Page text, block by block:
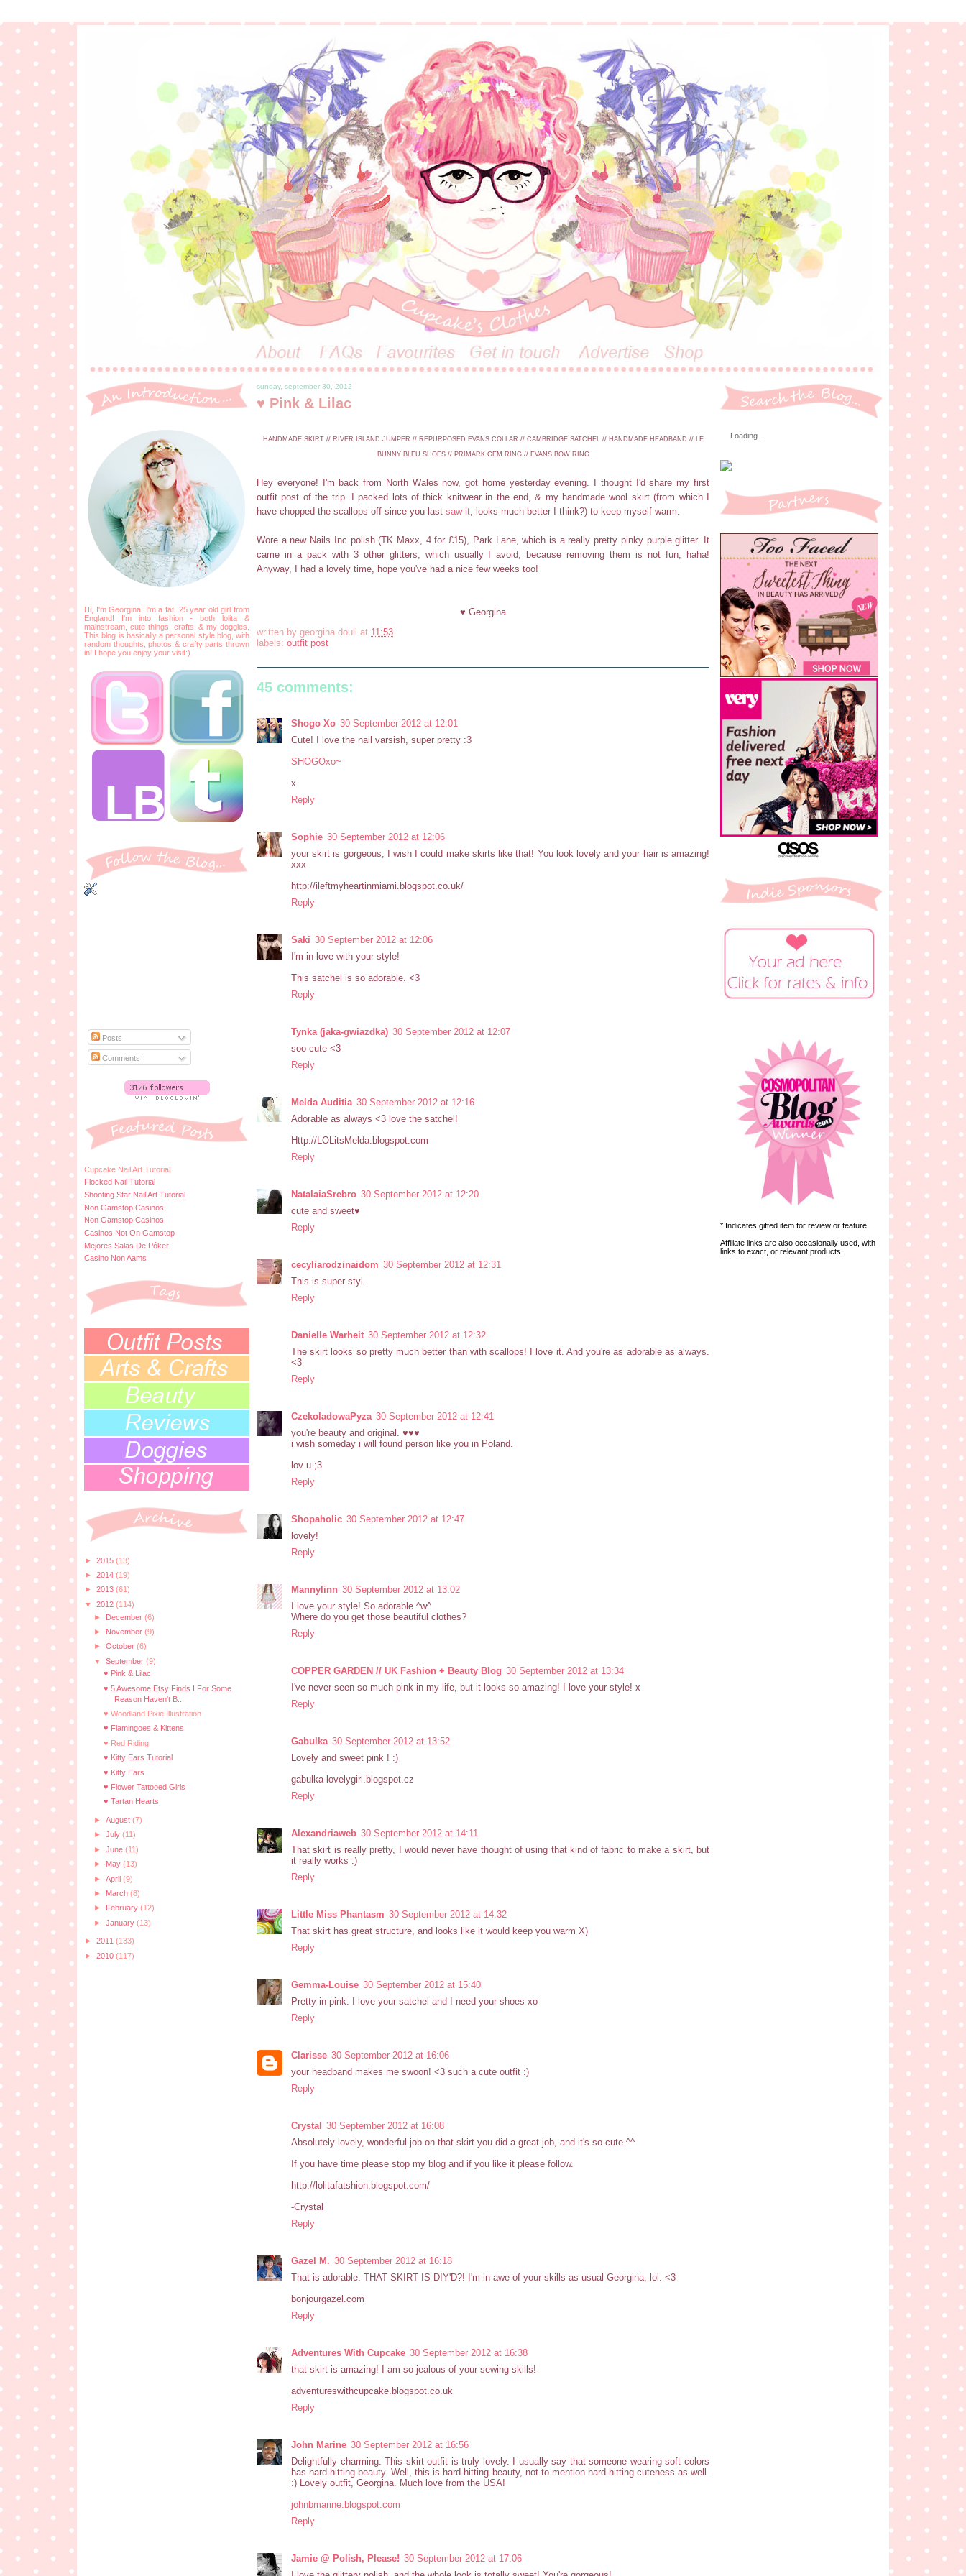
Hi, I'm Georgina! I'm a fat, 25 year old girl from
England! I'm into fashion - both lolita &
mainstream, cute things, crafts, & my doggies.
This blog is basically a personal style blog, with
random thoughts, photos & crafty parts thrown
in! I hope you enjoy your visit:)
Posts
Comments
Cupcake Nail Art Tutorial
Flocked Nail Tutorial
Shooting Star Nail Art Tutorial
Non Gamstop Casinos
Non Gamstop Casinos
Casinos Not On Gamstop
Mejores Salas De Póker
Casino Non Aams
► 2015 (13)
► 2014 (19)
► 2013 (61)
▼ 2012 (114)
► December (6)
► November (9)
► October (6)
▼ September (9)
♥ Pink & Lilac
♥ 5 Awesome Etsy Finds I For Some
Reason Haven't B...
♥ Woodland Pixie Illustration
♥ Flamingoes & Kittens
♥ Red Riding
♥ Kitty Ears Tutorial
♥ Kitty Ears
♥ Flower Tattooed Girls
♥ Tartan Hearts
► August (7)
► July (11)
► June (11)
► May (13)
► April (9)
► March (8)
►
February (12)
► January (13)
► 2011 (133)
► 2010 (117)
sunday, september 30, 2012
♥ Pink & Lilac
HANDMADE SKIRT // RIVER ISLAND JUMPER // REPURPOSED EVANS COLLAR // CAMBRIDGE SATCHEL // HANDMADE HEADBAND // LE
BUNNY BLEU SHOES // PRIMARK GEM RING // EVANS BOW RING
Hey everyone! I'm back from North Wales now, got home yesterday evening. I thought I'd share my first
outfit post of the trip. I packed lots of thick knitwear in the end, & my handmade wool skirt (from which I
have chopped the scallops off since you last saw it, looks much better I think?) to keep myself warm.
Wore a new Nails Inc polish (TK Maxx, 4 for £15), Park Lane, which is a really pretty pinky purple glitter. It
came in a pack with 3 other glitters, which usually I avoid, because removing them is not fun, haha!
Anyway, I had a lovely time, hope you've had a nice few weeks too!
♥ Georgina
written by georgina doull at 11:53
labels: outfit post
45 comments:
Shogo Xo 30 September 2012 at 12:01
Cute! I love the nail varsish, super pretty :3
SHOGOxo~
x
Reply
Sophie 30 September 2012 at 12:06
your skirt is gorgeous, I wish I could make skirts like that! You look lovely and your hair is amazing!
xxx
http://ileftmyheartinmiami.blogspot.co.uk/
Reply
Saki 30 September 2012 at 12:06
I'm in love with your style!
This satchel is so adorable. <3
Reply
Tynka (jaka-gwiazdka) 30 September 2012 at 12:07
soo cute <3
Reply
Melda Auditia 30 September 2012 at 12:16
Adorable as always <3 love the satchel!
Http://LOLitsMelda.blogspot.com
Reply
NatalaiaSrebro 30 September 2012 at 12:20
cute and sweet♥
Reply
cecyliarodzinaidom 30 September 2012 at 12:31
This is super styl.
Reply
Danielle Warheit 30 September 2012 at 12:32
The skirt looks so pretty much better than with scallops! I love it. And you're as adorable as always.
<3
Reply
CzekoladowaPyza 30 September 2012 at 12:41
you're beauty and original. ♥♥♥
i wish someday i will found person like you in Poland.
lov u ;3
Reply
Shopaholic 30 September 2012 at 12:47
lovely!
Reply
Mannylinn 30 September 2012 at 13:02
I love your style! So adorable ^w^
Where do you get those beautiful clothes?
Reply
COPPER GARDEN // UK Fashion + Beauty Blog 30 September 2012 at 13:34
I've never seen so much pink in my life, but it looks so amazing! I love your style! x
Reply
Gabulka 30 September 2012 at 13:52
Lovely and sweet pink ! :)
gabulka-lovelygirl.blogspot.cz
Reply
Alexandriaweb 30 September 2012 at 14:11
That skirt is really pretty, I would never have thought of using that kind of fabric to make a skirt, but
it really works :)
Reply
Little Miss Phantasm 30 September 2012 at 14:32
That skirt has great structure, and looks like it would keep you warm X)
Reply
Gemma-Louise 30 September 2012 at 15:40
Pretty in pink. I love your satchel and I need your shoes xo
Reply
Clarisse 30 September 2012 at 16:06
your headband makes me swoon! <3 such a cute outfit :)
Reply
Crystal
30 September 2012 at 16:08
Absolutely lovely, wonderful job on that skirt you did a great job, and it's so cute.^^
If you have time please stop my blog and if you like it please follow.
http://lolitafatshion.blogspot.com/
-Crystal
Reply
Gazel M. 30 September 2012 at 16:18
That is adorable. THAT SKIRT IS DIY'D?! I'm in awe of your skills as usual Georgina, lol. <3
bonjourgazel.com
Reply
Adventures With Cupcake 30 September 2012 at 16:38
that skirt is amazing! I am so jealous of your sewing skills!
adventureswithcupcake.blogspot.co.uk
Reply
John Marine 30 September 2012 at 16:56
Delightfully charming. This skirt outfit is truly lovely. I usually say that someone wearing soft colors
has hard-hitting beauty. Well, this is hard-hitting beauty, not to mention hard-hitting cuteness as well.
:) Lovely outfit, Georgina. Much love from the USA!
johnbmarine.blogspot.com
Reply
Jamie @ Polish, Please! 30 September 2012 at 17:06
Loading...
* Indicates gifted item for review or feature.
Affiliate links are also occasionally used, with
links to exact, or relevant products.